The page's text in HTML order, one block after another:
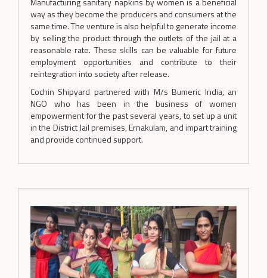
way as they become the producers and consumers at the
same time. The venture is also helpful to generate income
by selling the product through the outlets of the jail at a
reasonable rate. These skills can be valuable for future
employment opportunities and contribute to their
reintegration into society after release.
Cochin Shipyard partnered with M/s Bumeric India, an
NGO who has been in the business of women
empowerment for the past several years, to set up a unit
in the District Jail premises, Ernakulam, and impart training
and provide continued support.